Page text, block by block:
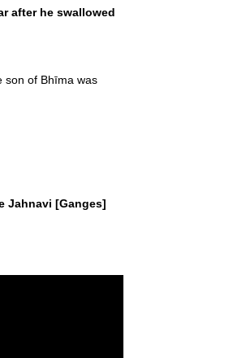
after he swallowed
son of Bhīma was
Jahnavi [Ganges]